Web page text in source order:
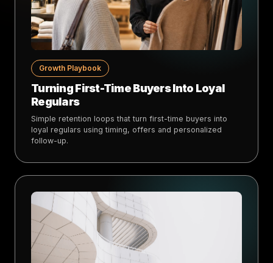
Growth Playbook
Turning First-Time Buyers Into Loyal
Regulars
Simple retention loops that turn first-time buyers into
loyal regulars using timing, offers and personalized
follow-up.